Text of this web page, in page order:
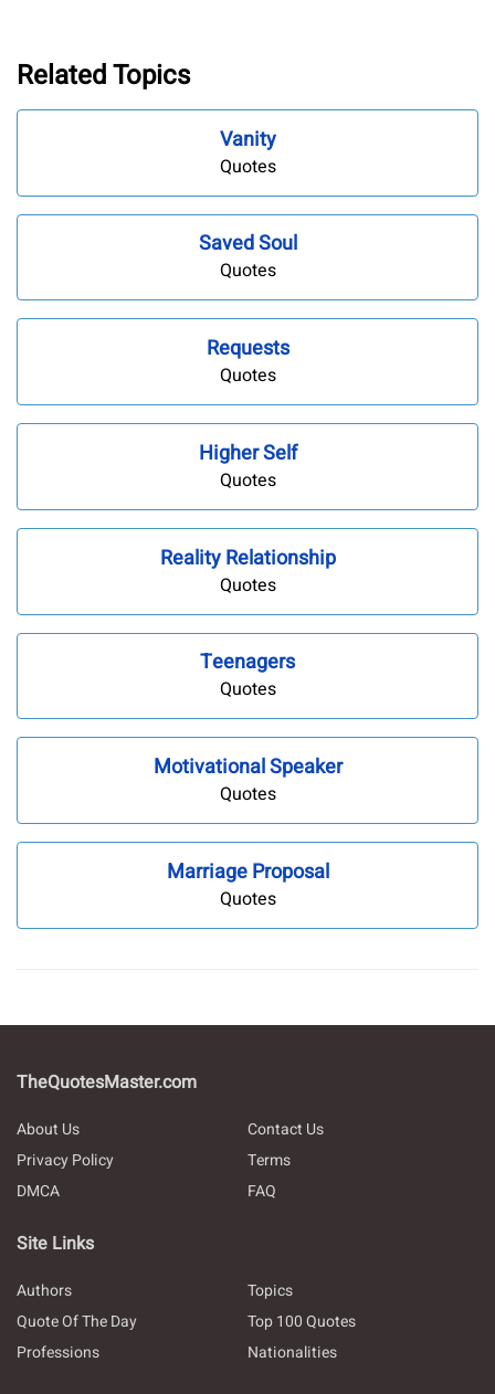
Related Topics
Vanity
Quotes
Saved Soul
Quotes
Requests
Quotes
Higher Self
Quotes
Reality Relationship
Quotes
Teenagers
Quotes
Motivational Speaker
Quotes
Marriage Proposal
Quotes
TheQuotesMaster.com
About Us
Contact Us
Privacy Policy
Terms
DMCA
FAQ
Site Links
Authors
Topics
Quote Of The Day
Top 100 Quotes
Professions
Nationalities